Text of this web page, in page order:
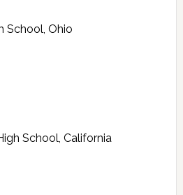
School, Ohio
School, California